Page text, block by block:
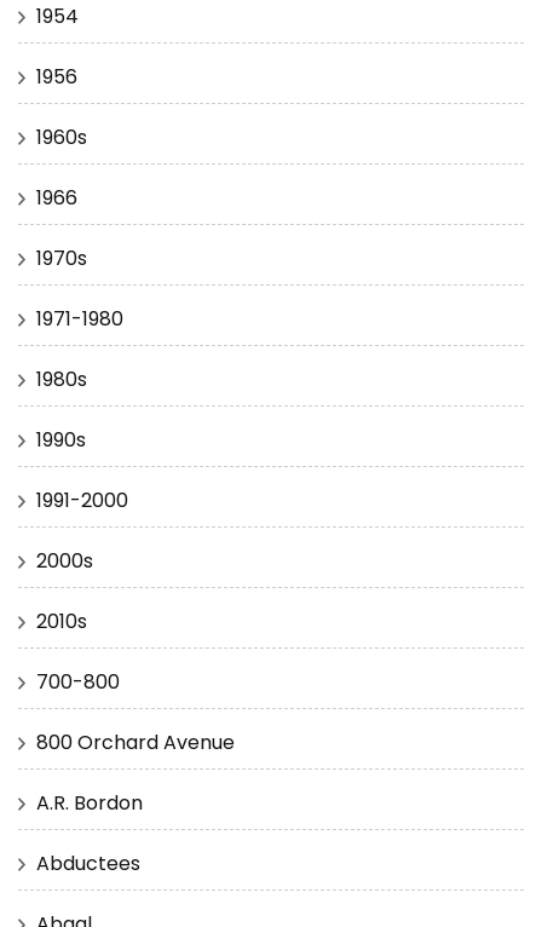
1954
1956
1960s
1966
1970s
1971-1980
1980s
1990s
1991-2000
2000s
2010s
700-800
800 Orchard Avenue
A.R. Bordon
Abductees